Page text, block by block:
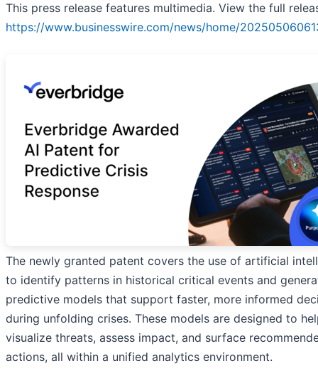
This press release features multimedia. View the full
https://www.businesswire.com/news/home/
The newly granted patent covers the use of artificial
to identify patterns in historical critical events and
predictive models that support faster, more informed
during unfolding crises. These models are designed to
visualize threats, assess impact, and surface
actions, all within a unified analytics environment.